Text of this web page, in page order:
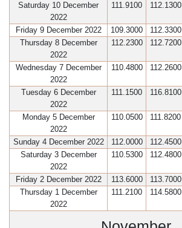
Saturday 10 December
2022
111.9100 112.1300
Friday 9 December 2022 109.3000 112.3300
Thursday 8 December
2022
112.2300 112.7200
Wednesday 7 December
2022
110.4800 112.2600
Tuesday 6 December
2022
111.1500 116.8100
Monday 5 December
2022
110.0500 111.8200
Sunday 4 December 2022 112.0000 112.4500
Saturday 3 December
2022
110.5300 112.4800
Friday 2 December 2022 113.6000 113.7000
Thursday 1 December
2022
111.2100 114.5800